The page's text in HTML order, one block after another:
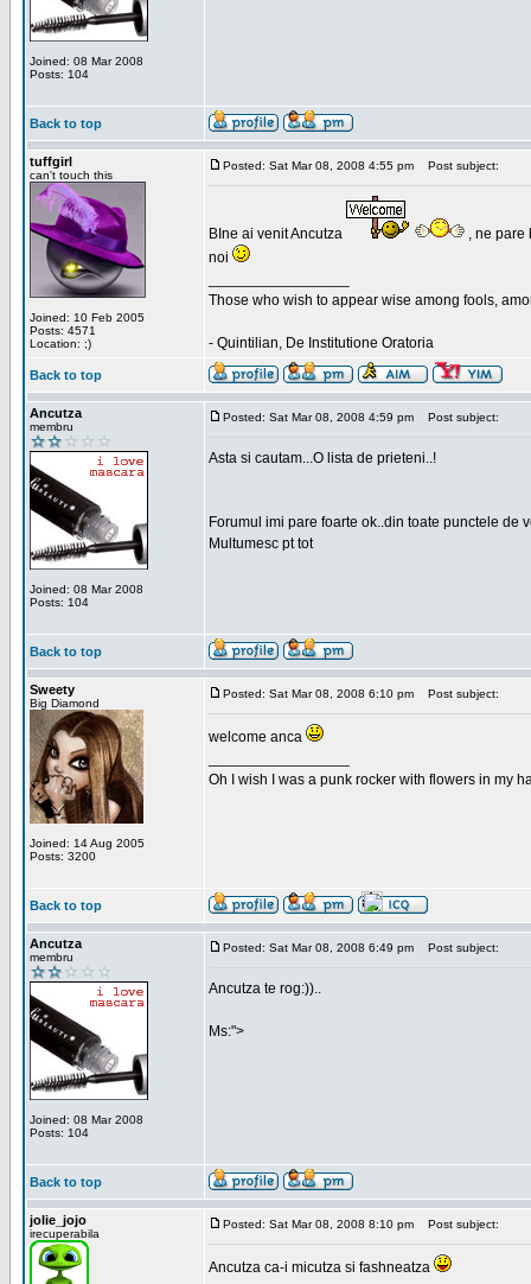
Joined: 08 Mar 2008
Posts: 104
Back to top
tuffgirl
can't touch this
Joined: 10 Feb 2005
Posts: 4571
Location: ;)
Posted: Sat Mar 08, 2008 4:55 pm Post subject:
BIne ai venit Ancutza
, ne pare
noi
Those who wish to appear wise among fools,
- Quintilian, De Institutione Oratoria
Back to top
Ancutza
membru
Joined: 08 Mar 2008
Posts: 104
Posted: Sat Mar 08, 2008 4:59 pm Post subject:
Asta si cautam...O lista de prieteni..!
Forumul imi pare foarte ok..din toate punctele de
Multumesc pt tot
Back to top
Sweety
Big Diamond
Joined: 14 Aug 2005
Posts: 3200
Posted: Sat Mar 08, 2008 6:10 pm Post subject:
welcome anca
Oh I wish I was a punk rocker with flowers in my
Back to top
Ancutza
membru
Joined: 08 Mar 2008
Posts: 104
Posted: Sat Mar 08, 2008 6:49 pm Post subject:
Ancutza te rog:))..
Ms:">
Back to top
jolie_jojo
irecuperabila
Posted: Sat Mar 08, 2008 8:10 pm Post subject:
Ancutza ca-i micutza si fashneatza